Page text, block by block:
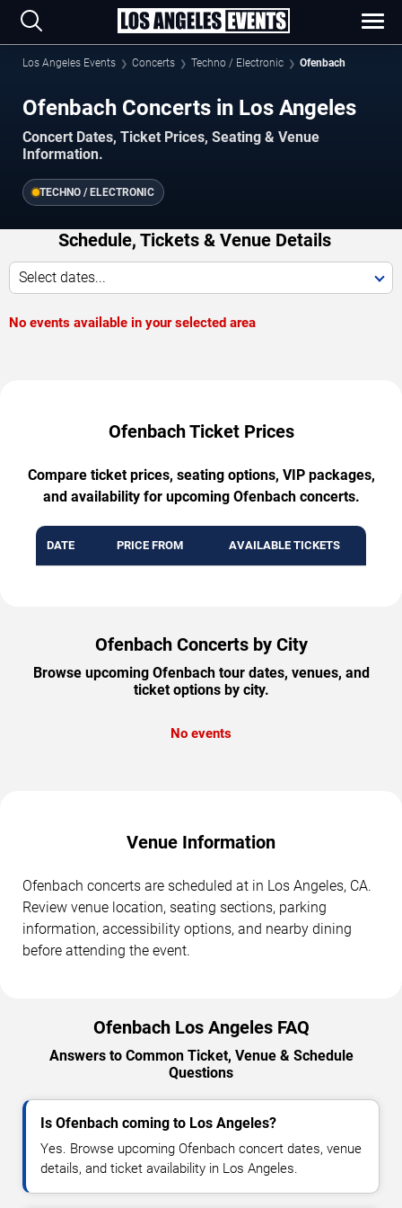
Los Angeles Events Concerts Techno / Electronic Ofenbach
Ofenbach Concerts in Los Angeles
Concert Dates, Ticket Prices, Seating & Venue
Information.
TECHNO / ELECTRONIC
Schedule, Tickets & Venue Details
Select dates...
No events available in your selected area
Ofenbach Ticket Prices
Compare ticket prices, seating options, VIP packages,
and availability for upcoming Ofenbach concerts.
DATE PRICE FROM AVAILABLE TICKETS
Ofenbach Concerts by City
Browse upcoming Ofenbach tour dates, venues, and
ticket options by city.
No events
Venue Information
Ofenbach concerts are scheduled at in Los Angeles, CA.
Review venue location, seating sections, parking
information, accessibility options, and nearby dining
before attending the event.
Ofenbach Los Angeles FAQ
Answers to Common Ticket, Venue & Schedule
Questions
Is Ofenbach coming to Los Angeles?
Yes. Browse upcoming Ofenbach concert dates, venue
details, and ticket availability in Los Angeles.